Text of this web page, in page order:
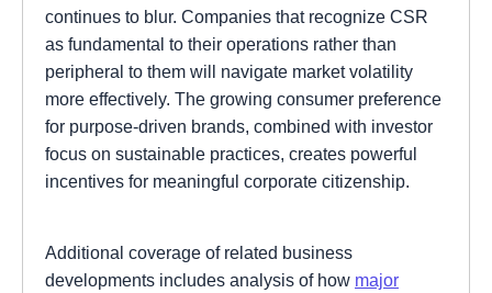
continues to blur. Companies that recognize CSR
as fundamental to their operations rather than
peripheral to them will navigate market volatility
more effectively. The growing consumer preference
for purpose-driven brands, combined with investor
focus on sustainable practices, creates powerful
incentives for meaningful corporate citizenship.
Additional coverage of related business
developments includes analysis of how major